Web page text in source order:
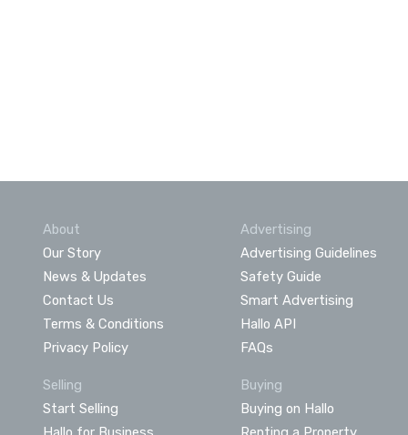
About
Our Story
News & Updates
Contact Us
Terms & Conditions
Privacy Policy
Advertising
Advertising Guidelines
Safety Guide
Smart Advertising
Hallo API
FAQs
Selling
Start Selling
Buying
Buying on Hallo